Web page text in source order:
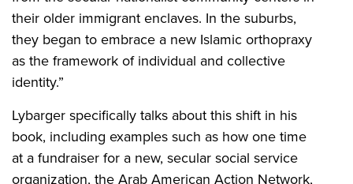
their older immigrant enclaves. In the suburbs,
they began to embrace a new Islamic orthopraxy
as the framework of individual and collective
identity.”
Lybarger specifically talks about this shift in his
book, including examples such as how one time
at a fundraiser for a new, secular social service
organization, the Arab American Action Network,